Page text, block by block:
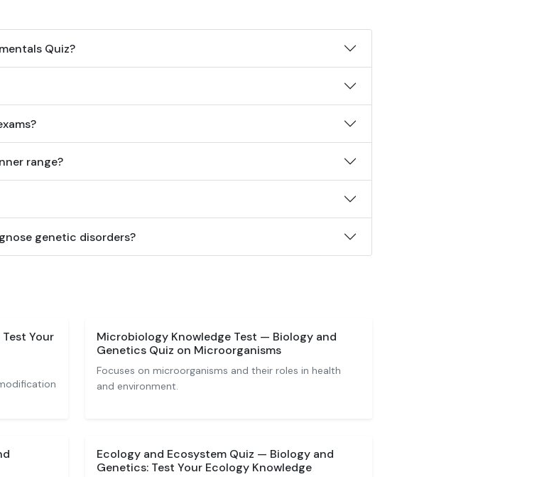
Quiz?
range?
genetic disorders?
Your
Microbiology Knowledge Test — Biology and
Genetics Quiz on Microorganisms
Focuses on microorganisms and their roles in health
and environment.
Ecology and Ecosystem Quiz — Biology and
Genetics: Test Your Ecology Knowledge